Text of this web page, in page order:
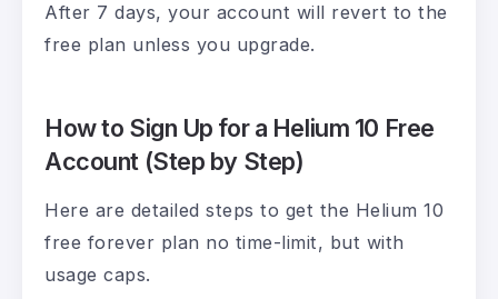
After 7 days, your account will revert to the
free plan unless you upgrade.
How to Sign Up for a Helium 10 Free
Account (Step by Step)
Here are detailed steps to get the Helium 10
free forever plan no time-limit, but with
usage caps.